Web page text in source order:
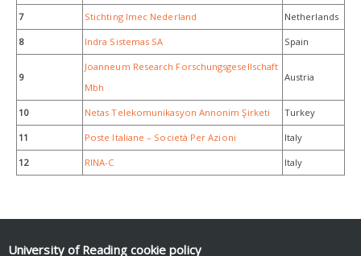
7 Stichting Imec Nederland Netherlands
8 Indra Sistemas SA Spain
9
Joanneum Research Forschungsgesellschaft
Mbh
Austria
10 Netas Telekomunikasyon Annonim Şirketi Turkey
11 Poste Italiane – Società Per Azioni Italy
12 RINA-C Italy
University of Reading cookie policy